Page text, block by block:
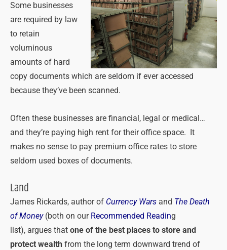
Some businesses
are required by law
to retain
voluminous
amounts of hard
copy documents which are seldom if ever accessed
because they’ve been scanned.
Often these businesses are financial, legal or medical…
and they’re paying high rent for their office space. It
makes no sense to pay premium office rates to store
seldom used boxes of documents.
Land
James Rickards, author of Currency Wars and The Death
of Money (both on our Recommended Reading
list), argues that one of the best places to store and
protect wealth from the long term downward trend of